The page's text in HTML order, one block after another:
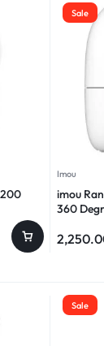
Sale
Imou
imou
360
Sale